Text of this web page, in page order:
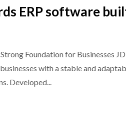
ERP software
Foundation for Businesses
with a stable and
Developed...